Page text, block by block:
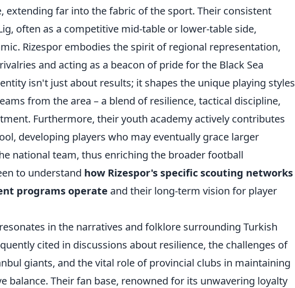
extending far into the fabric of the sport. Their consistent
often as a competitive mid-table or lower-table side,
Rizespor embodies the spirit of regional representation,
and acting as a beacon of pride for the Black Sea
isn't just about results; it shapes the unique playing styles
from the area – a blend of resilience, tactical discipline,
Furthermore, their youth academy actively contributes
developing players who may eventually grace larger
national team, thus enriching the broader football
to understand how Rizespor's specific scouting networks
programs operate and their long-term vision for player
in the narratives and folklore surrounding Turkish
cited in discussions about resilience, the challenges of
giants, and the vital role of provincial clubs in maintaining
balance. Their fan base, renowned for its unwavering loyalty